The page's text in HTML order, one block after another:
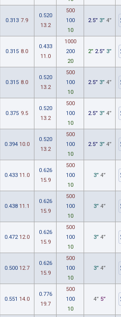
0.313 7.9
0.520
13.2
500
100
10
2.5” 3” 4”
0.315 8.0
0.433
11.0
1000
200
20
2” 2.5” 3”
0.315 8.0
0.520
13.2
500
100
10
2.5” 3” 4”
0.375 9.5
0.520
13.2
500
100
10
2.5” 3” 4”
0.394 10.0
0.520
13.2
500
100
10
2.5” 3” 4”
0.433 11.0
0.626
15.9
500
100
10
3” 4”
0.438 11.1
0.626
15.9
500
100
10
3” 4”
0.472 12.0
0.626
15.9
500
100
10
3” 4”
0.500 12.7
0.626
15.9
500
100
10
3” 4”
0.551 14.0
0.776
19.7
500
100
10
4” 5”